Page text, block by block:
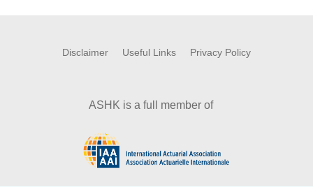
Disclaimer Useful Links Privacy Policy
ASHK is a full member of